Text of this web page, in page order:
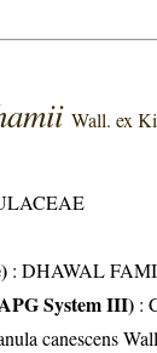
Wall. ex
: DHAWAL
System III) :
canescens